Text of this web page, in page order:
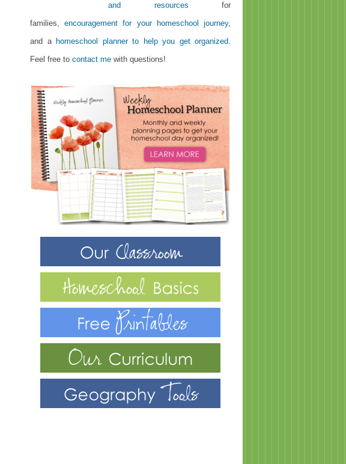
and resources for
families,encouragement for your homeschool journey,
and a homeschool planner to help you get organized.
Feel free to contact me with questions!